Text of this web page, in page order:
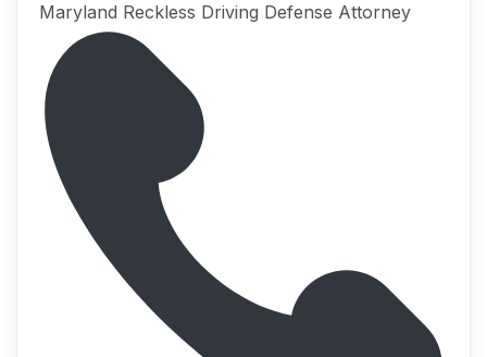
Maryland Reckless Driving Defense Attorney